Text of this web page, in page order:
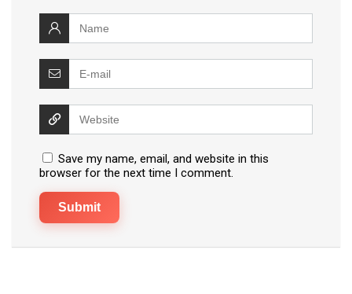
Save my name, email, and website in this
browser for the next time I comment.